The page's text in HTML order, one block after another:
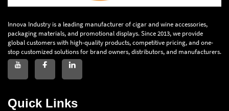
Innova Industry is a leading manufacturer of cigar and wine accessories,
packaging materials, and promotional displays. Since 2013, we provide
global customers with high-quality products, competitive pricing, and one-
stop customized solutions for brand owners, distributors, and manufacturers.
Quick Links